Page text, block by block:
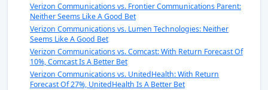
Verizon Communications vs. Frontier Communications Parent:
Neither Seems Like A Good Bet
Verizon Communications vs. Lumen Technologies: Neither
Seems Like A Good Bet
Verizon Communications vs. Comcast: With Return Forecast Of
10%, Comcast Is A Better Bet
Verizon Communications vs. UnitedHealth: With Return
Forecast Of 27%, UnitedHealth Is A Better Bet